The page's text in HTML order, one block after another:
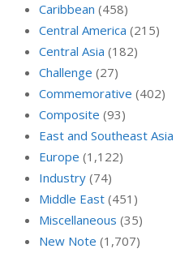
Caribbean (458)
Central America (215)
Central Asia (182)
Challenge (27)
Commemorative (402)
Composite (93)
East and Southeast Asia
Europe (1,122)
Industry (74)
Middle East (451)
Miscellaneous (35)
New Note (1,707)